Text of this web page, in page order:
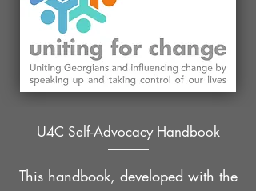
U4C Self-Advocacy Handbook
This handbook, developed with the